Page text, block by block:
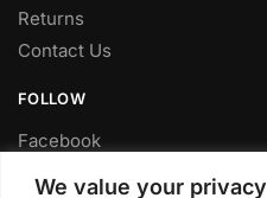
We value your privacy
Returns
Contact Us
FOLLOW
Facebook